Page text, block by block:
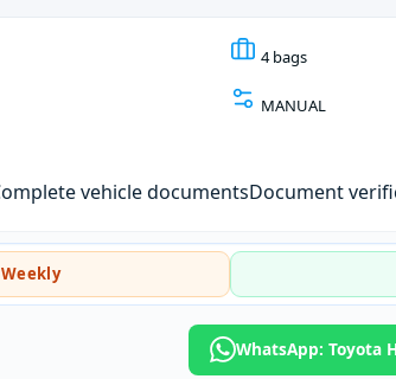
4 bags
MANUAL
vehicle documentsDocument
Weekly
WhatsApp: Toyota